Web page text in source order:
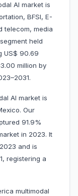
AI market is
BFSI, E-
telecom, media
held
US$ 90.69
million by
AI market is
Our
91.9%
in 2023. It
and is
registering a
multimodal